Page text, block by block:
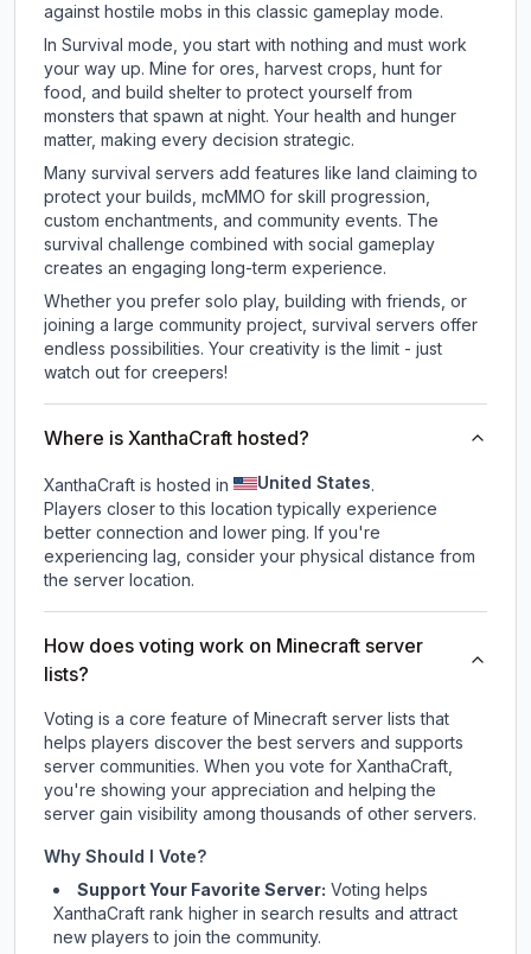
against hostile mobs in this classic gameplay mode.
In Survival mode, you start with nothing and must work
your way up. Mine for ores, harvest crops, hunt for
food, and build shelter to protect yourself from
monsters that spawn at night. Your health and hunger
matter, making every decision strategic.
Many survival servers add features like land claiming to
protect your builds, mcMMO for skill progression,
custom enchantments, and community events. The
survival challenge combined with social gameplay
creates an engaging long-term experience.
Whether you prefer solo play, building with friends, or
joining a large community project, survival servers offer
endless possibilities. Your creativity is the limit - just
watch out for creepers!
Where is XanthaCraft hosted?
XanthaCraft is hosted in United States.
Players closer to this location typically experience
better connection and lower ping. If you're
experiencing lag, consider your physical distance from
the server location.
How does voting work on Minecraft server
lists?
Voting is a core feature of Minecraft server lists that
helps players discover the best servers and supports
server communities. When you vote for XanthaCraft
you're showing your appreciation and helping the
server gain visibility among thousands of other servers.
Why Should I Vote?
Support Your Favorite Server: Voting helps
XanthaCraft rank higher in search results and attract
new players to join the community.